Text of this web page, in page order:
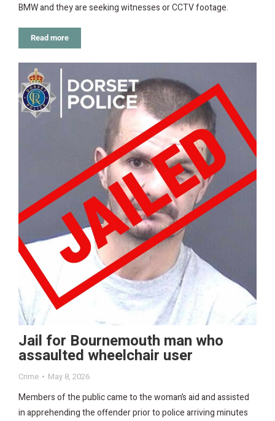
BMW and they are seeking witnesses or CCTV footage.
Read more
Jail for Bournemouth man who
assaulted wheelchair user
Crime May 8, 2026
Members of the public came to the woman’s aid and assisted
in apprehending the offender prior to police arriving minutes